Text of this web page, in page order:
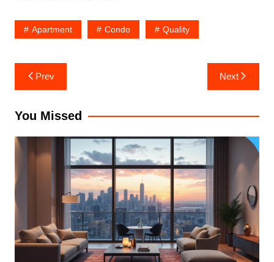
Apartment Condo Quality
Post
navigation
Prev Next
You Missed